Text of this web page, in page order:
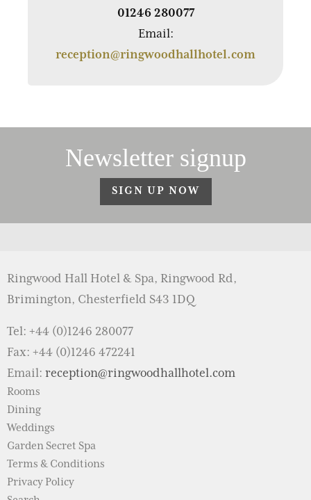
01246 280077
Email:
reception@ringwoodhallhotel.com
Newsletter signup
SIGN UP NOW
Ringwood Hall Hotel & Spa, Ringwood Rd,
Brimington, Chesterfield S43 1DQ
Tel: +44 (0)1246 280077
Fax: +44 (0)1246 472241
Email: reception@ringwoodhallhotel.com
Rooms
Dining
Weddings
Garden Secret Spa
Terms & Conditions
Privacy Policy